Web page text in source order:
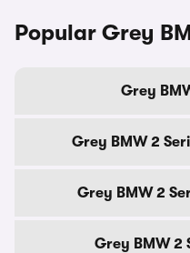
Popular Grey
Grey
Grey BMW 2
Grey BMW 2
Grey BMW 2